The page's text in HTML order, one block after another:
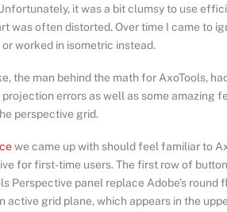
it was a bit clumsy to use
was often distorted. Over time I came to
or worked in isometric instead.
the man behind the math for AxoTools,
errors as well as some amazing
perspective grid.
we came up with should feel familiar to
for first-time users. The first row of
Perspective panel replace Adobe’s
active grid plane, which appears in the